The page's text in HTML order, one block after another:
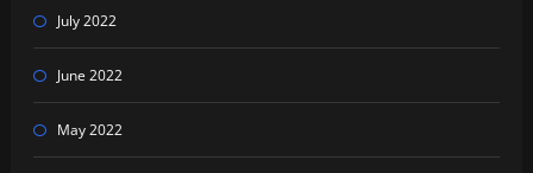
July 2022
June 2022
May 2022